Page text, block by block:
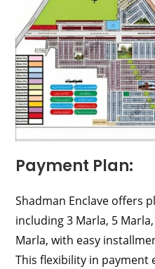
Payment Plan:
Shadman Enclave offers
including 3 Marla, 5
Marla, with easy
This flexibility in payment